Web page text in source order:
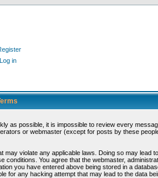
Log in
as possible, it is impossible to review every
or webmaster (except for posts by these
violate any applicable laws. Doing so may lead
You agree that the webmaster,
you have entered above being stored in a
for any hacking attempt that may lead to the data